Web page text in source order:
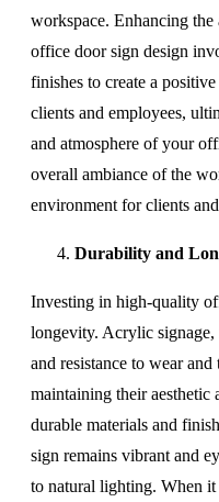
workspace. Enhancing
office door sign design
finishes to create a
clients and employees,
and atmosphere of your
overall ambiance of the
environment for clients
Durability and
Investing in high-quality
longevity. Acrylic
and resistance to wear
maintaining their aesthetic
durable materials and
sign remains vibrant and
to natural lighting. When